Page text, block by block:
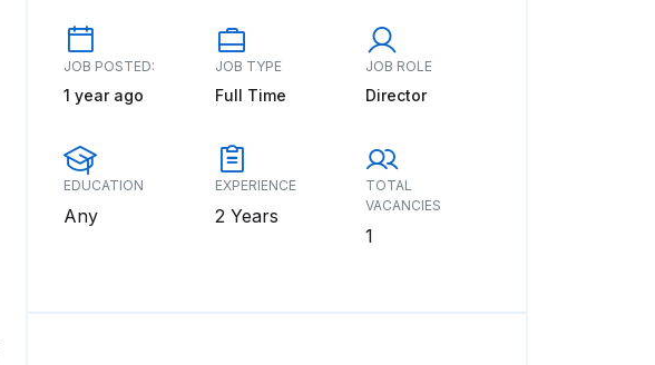
JOB POSTED:
1 year ago
JOB TYPE
Full Time
JOB ROLE
Director
EDUCATION
Any
EXPERIENCE
2 Years
TOTAL
VACANCIES
1